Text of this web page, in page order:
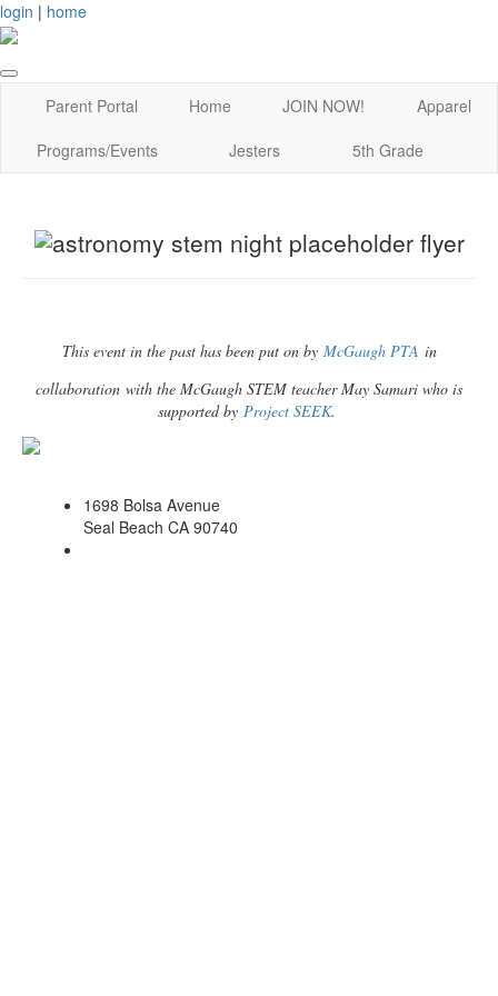
login | home
Parent Portal Home JOIN NOW!
Apparel
Programs/Events
Jesters 5th Grade
This event in the past has been put on by McGaugh PTA in
collaboration with the McGaugh STEM teacher May Samari who is
supported by Project SEEK.
1698 Bolsa Avenue
Seal Beach CA 90740